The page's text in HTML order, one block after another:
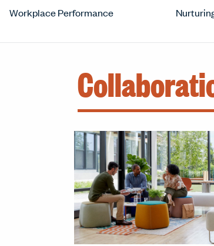
Workplace Performance